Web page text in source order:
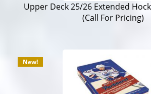
Upper Deck 25/26 Extended
(Call For Pricing)
New!